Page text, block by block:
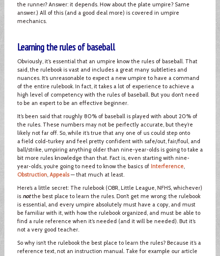
the runner? Answer: it depends. How about the plate umpire? Same
answer.) All of this (and a good deal more) is covered in umpire
mechanics.
Learning the rules of baseball
Obviously, it’s essential that an umpire know the rules of baseball. That
said, the rulebook is vast and includes a great many subtleties and
nuances. It’s unreasonable to expect a new umpire to have a command
of the entire rulebook. In fact, it takes a lot of experience to achieve a
high level of competency with the rules of baseball. But you don’t need
to be an expert to be an effective beginner.
It’s been said that roughly 80% of baseball is played with about 20% of
the rules. These numbers may not be perfectly accurate, but they’re
likely not far off. So, while it’s true that any one of us could step onto
a field cold-turkey and feel pretty confident with safe/out, fair/foul, and
ball/strike, umpiring anything older than nine-year-olds is going to take a
bit more rules knowledge than that. Fact is, even starting with nine-
year-olds, you’re going to need to know the basics of Interference,
Obstruction, Appeals— that much at least.
Here’s a little secret: The rulebook (OBR, Little League, NFHS, whichever)
is notthe best place to learn the rules. Don’t get me wrong: the rulebook
is essential, and every umpire absolutely must have a copy, and must
be familiar with it, with how the rulebook organized, and must be able to
find a rule reference when it’s needed (and it will be needed). But it’s
not a very good teacher.
So why isn’t the rulebook the best place to learn the rules? Because it’s a
reference text, not an instruction manual. Take for example our article